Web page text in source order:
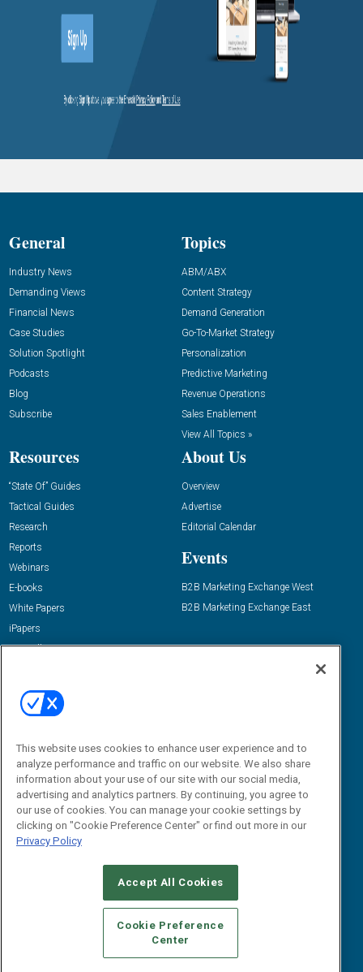
General
Industry News
Demanding Views
Financial News
Case Studies
Solution Spotlight
Podcasts
Blog
Subscribe
Topics
ABM/ABX
Content Strategy
Demand Generation
Go-To-Market Strategy
Personalization
Predictive Marketing
Revenue Operations
Sales Enablement
View All Topics »
Resources
“State Of” Guides
Tactical Guides
Research
Reports
Webinars
E-books
White Papers
iPapers
View All Resources »
About Us
Overview
Advertise
Editorial Calendar
Events
B2B Marketing Exchange West
B2B Marketing Exchange East
Email:
dgrprograms@demandgenreport.com
CAREERS AUTHORIZED SERVICE PROVIDERS
STANDARDS OF CONDUCT
YOUR PRIVACY CHOICES
TERMS OF USE
PRIVACY POLICY
This website uses cookies to enhance user experience and to
analyze performance and traffic on our website. We also share
information about your use of our site with our social media,
advertising and analytics partners. By continuing, you agree to
our use of cookies. You can manage your cookie settings by
clicking on "Cookie Preference Center" or find out more in our
Privacy Policy
Accept All Cookies
Cookie Preference
Center